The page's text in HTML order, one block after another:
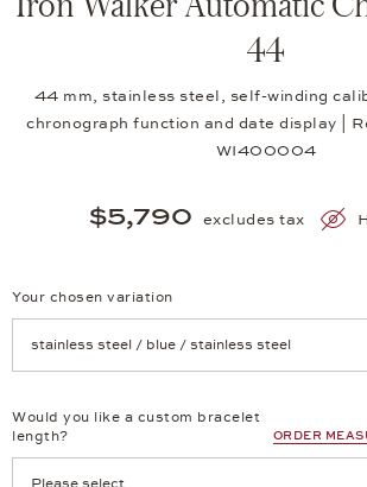
44
44 mm, stainless steel, self-winding
chronograph function and date display |
WI400004
$5,790 excludes tax
Your chosen variation
Would you like a custom bracelet
length?
ORDER